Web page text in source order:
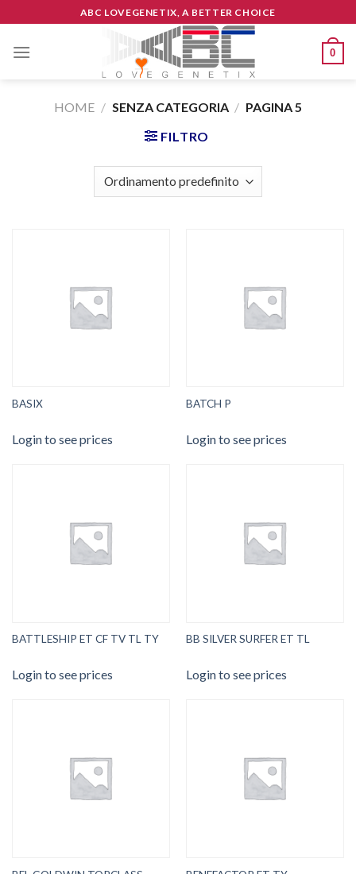
to
content
ABC LOVEGENETIX, A BETTER CHOICE
0
HOME / SENZA CATEGORIA / PAGINA 5
FILTRO
BASIX
Login to see prices
BATCH P
Login to see prices
BATTLESHIP ET CF TV TL TY
Login to see prices
BB SILVER SURFER ET TL
Login to see prices